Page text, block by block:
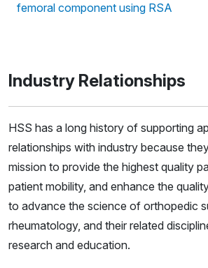
femoral component using RSA
Industry Relationships
HSS has a long history of supporting
relationships with industry because
mission to provide the highest quality
patient mobility, and enhance the
to advance the science of orthopedic
rheumatology, and their related
research and education.